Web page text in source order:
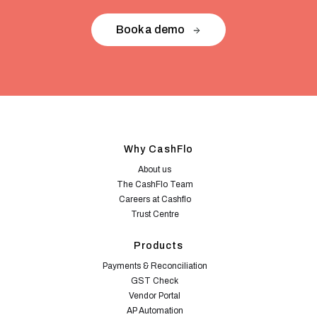
Book a demo
Why CashFlo
About us
The CashFlo Team
Careers at Cashflo
Trust Centre
Products
Payments & Reconciliation
GST Check
Vendor Portal
AP Automation